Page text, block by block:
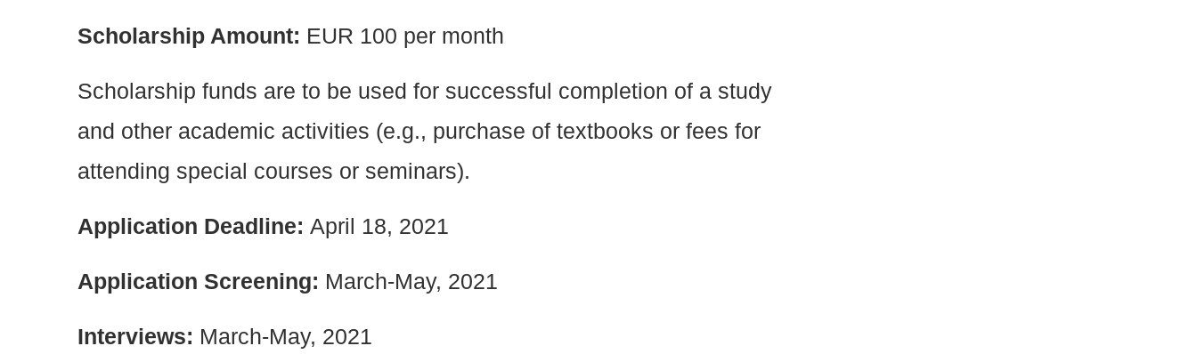
Scholarship Amount: EUR 100 per month
Scholarship funds are to be used for successful completion of a study
and other academic activities (e.g., purchase of textbooks or fees for
attending special courses or seminars).
Application Deadline: April 18, 2021
Application Screening: March-May, 2021
Interviews: March-May, 2021